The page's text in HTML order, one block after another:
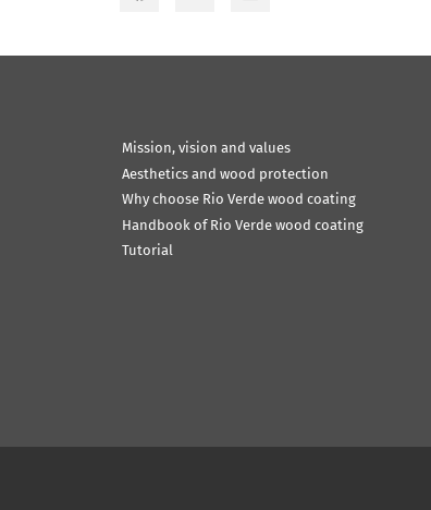
Mission, vision and values
Aesthetics and wood protection
Why choose Rio Verde wood coating
Handbook of Rio Verde wood coating
Tutorial